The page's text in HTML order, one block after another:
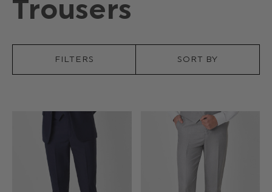
Trousers
FILTERS SORT BY